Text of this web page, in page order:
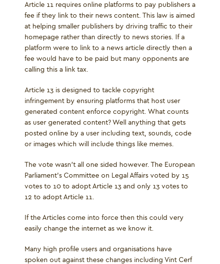
Article 11 requires online platforms to pay publishers a
fee if they link to their news content. This law is aimed
at helping smaller publishers by driving traffic to their
homepage rather than directly to news stories. If a
platform were to link to a news article directly then a
fee would have to be paid but many opponents are
calling this a link tax.
Article 13 is designed to tackle copyright
infringement by ensuring platforms that host user
generated content enforce copyright. What counts
as user generated content? Well anything that gets
posted online by a user including text, sounds, code
or images which will include things like memes.
The vote wasn’t all one sided however. The European
Parliament's Committee on Legal Affairs voted by 15
votes to 10 to adopt Article 13 and only 13 votes to
12 to adopt Article 11.
If the Articles come into force then this could very
easily change the internet as we know it.
Many high profile users and organisations have
spoken out against these changes including Vint Cerf